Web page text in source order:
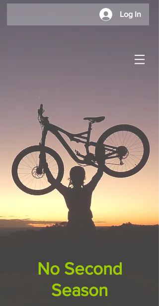
Log In
No Second
Season